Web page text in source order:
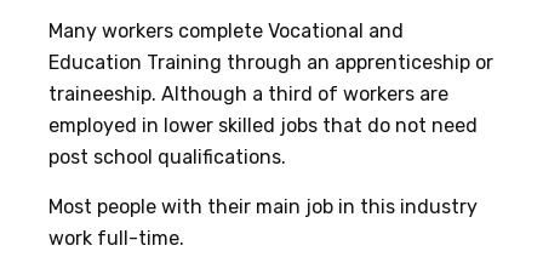
Many workers complete Vocational and
Education Training through an apprenticeship or
traineeship. Although a third of workers are
employed in lower skilled jobs that do not need
post school qualifications.
Most people with their main job in this industry
work full-time.